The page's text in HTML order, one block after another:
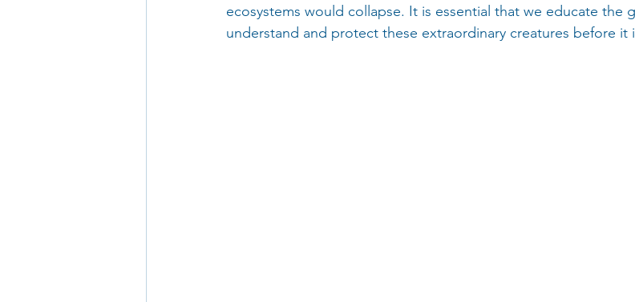
ecosystems would collapse. It is essential that we educate the
understand and protect these extraordinary creatures before it